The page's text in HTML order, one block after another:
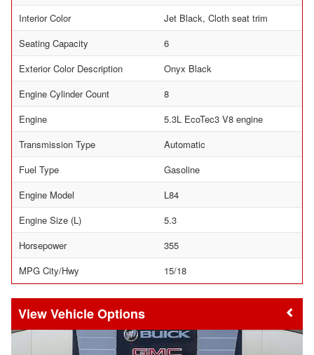
Interior Color
Jet Black, Cloth seat trim
Seating Capacity
6
Exterior Color Description
Onyx Black
Engine Cylinder Count
8
Engine
5.3L EcoTec3 V8 engine
Transmission Type
Automatic
Fuel Type
Gasoline
Engine Model
L84
Engine Size (L)
5.3
Horsepower
355
MPG City/Hwy
15/18
Vehicle Options